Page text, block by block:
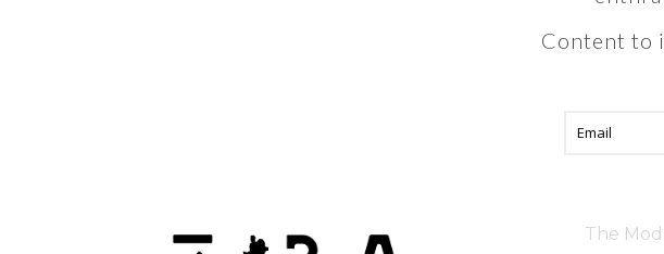
Content to
The